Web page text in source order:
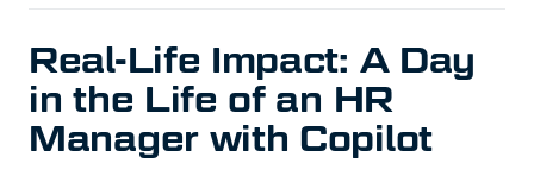
Real-Life Impact: A Day
in the Life of an HR
Manager with Copilot